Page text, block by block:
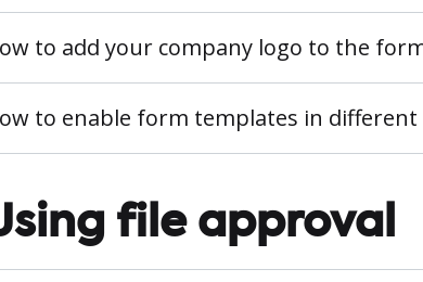
to add your company logo to the
to enable form templates in different
file approval